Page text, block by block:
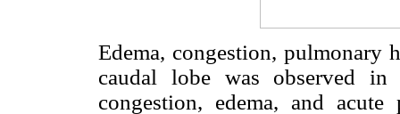
Edema, congestion, pulmonary
caudal lobe was observed in
congestion, edema, and